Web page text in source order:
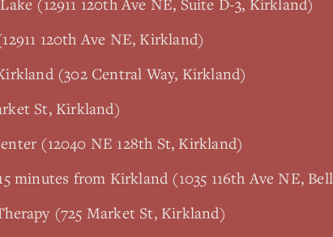
(12911 120th Ave NE, Suite D-3, Kirkland)
120th Ave NE, Kirkland)
(302 Central Way, Kirkland)
St, Kirkland)
(12040 NE 128th St, Kirkland)
minutes from Kirkland (1035 116th Ave NE,
(725 Market St, Kirkland)